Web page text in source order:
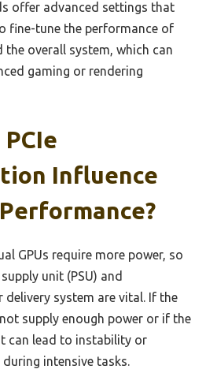
offer advanced settings that
fine-tune the performance of
the overall system, which can
gaming or rendering
Influence
GPUs require more power, so
unit (PSU) and
system are vital. If the
supply enough power or if the
can lead to instability or
intensive tasks.